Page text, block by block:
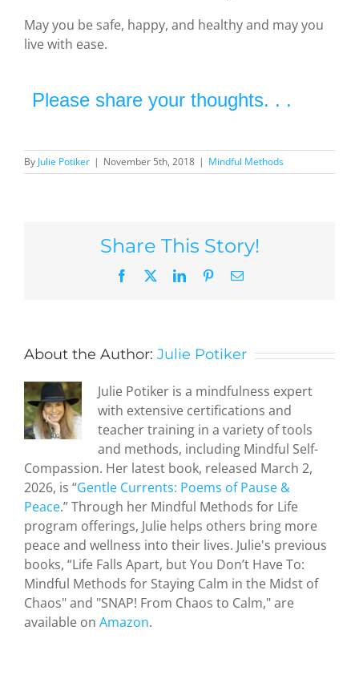
May you be safe, happy, and healthy and may you
live with ease.
Please share your thoughts. . .
By Julie Potiker | November 5th, 2018 | Mindful Methods
Share This Story!
Facebook LinkedInPinterestEmail
About the Author: Julie Potiker
Julie Potiker is a mindfulness expert
with extensive certifications and
teacher training in a variety of tools
and methods, including Mindful Self-
Compassion. Her latest book, released March 2,
2026, is “Gentle Currents: Poems of Pause &
Peace.” Through her Mindful Methods for Life
program offerings, Julie helps others bring more
peace and wellness into their lives. Julie's previous
books, “Life Falls Apart, but You Don’t Have To:
Mindful Methods for Staying Calm in the Midst of
Chaos" and "SNAP! From Chaos to Calm," are
available on Amazon.
Zen and
the Art of
How a